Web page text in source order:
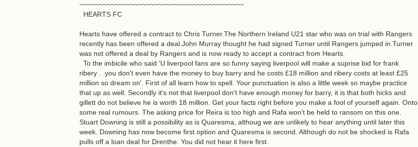
~~~~~~~~~~~~~~~~~~~~~~~~~~~~~~~~~~~~~~~~~~
HEARTS FC
Hearts have offered a contract to Chris Turner.The Northern Ireland U21 star who was on trial with Rangers
recently has been offered a deal.John Murray thought he had signed Turner until Rangers jumped in.Turner
was not offered a deal by Rangers and is now ready to accept a contract from Hearts.
To the imbicile who said 'U liverpool fans are so funny saying liverpool will make a suprise bid for frank
ribery . .you don't even have the money to buy barry and he costs £18 million and ribery costs at least £25
million so dream on'. First of all learn how to spell. Your punctuation is also a little week so maybe practice
that up as well. Secondly it's not that liverpool don't have enough money for barry, it is that both hicks and
gillett do not believe he is worth 18 million. Get your facts right before you make a fool of yourself again. Onto
some real rumours. The asking price for Reira is too high and Rafa won't be held to ransom on this one.
Stuart Downing is still a possibility as is Quaresma, althoug we are unlikely to hear anything until later this
week. Downing has now become first option and Quaresma is second. Although do not be shocked is Rafa
pulls off a loan deal for Drenthe. You did not hear it here first.